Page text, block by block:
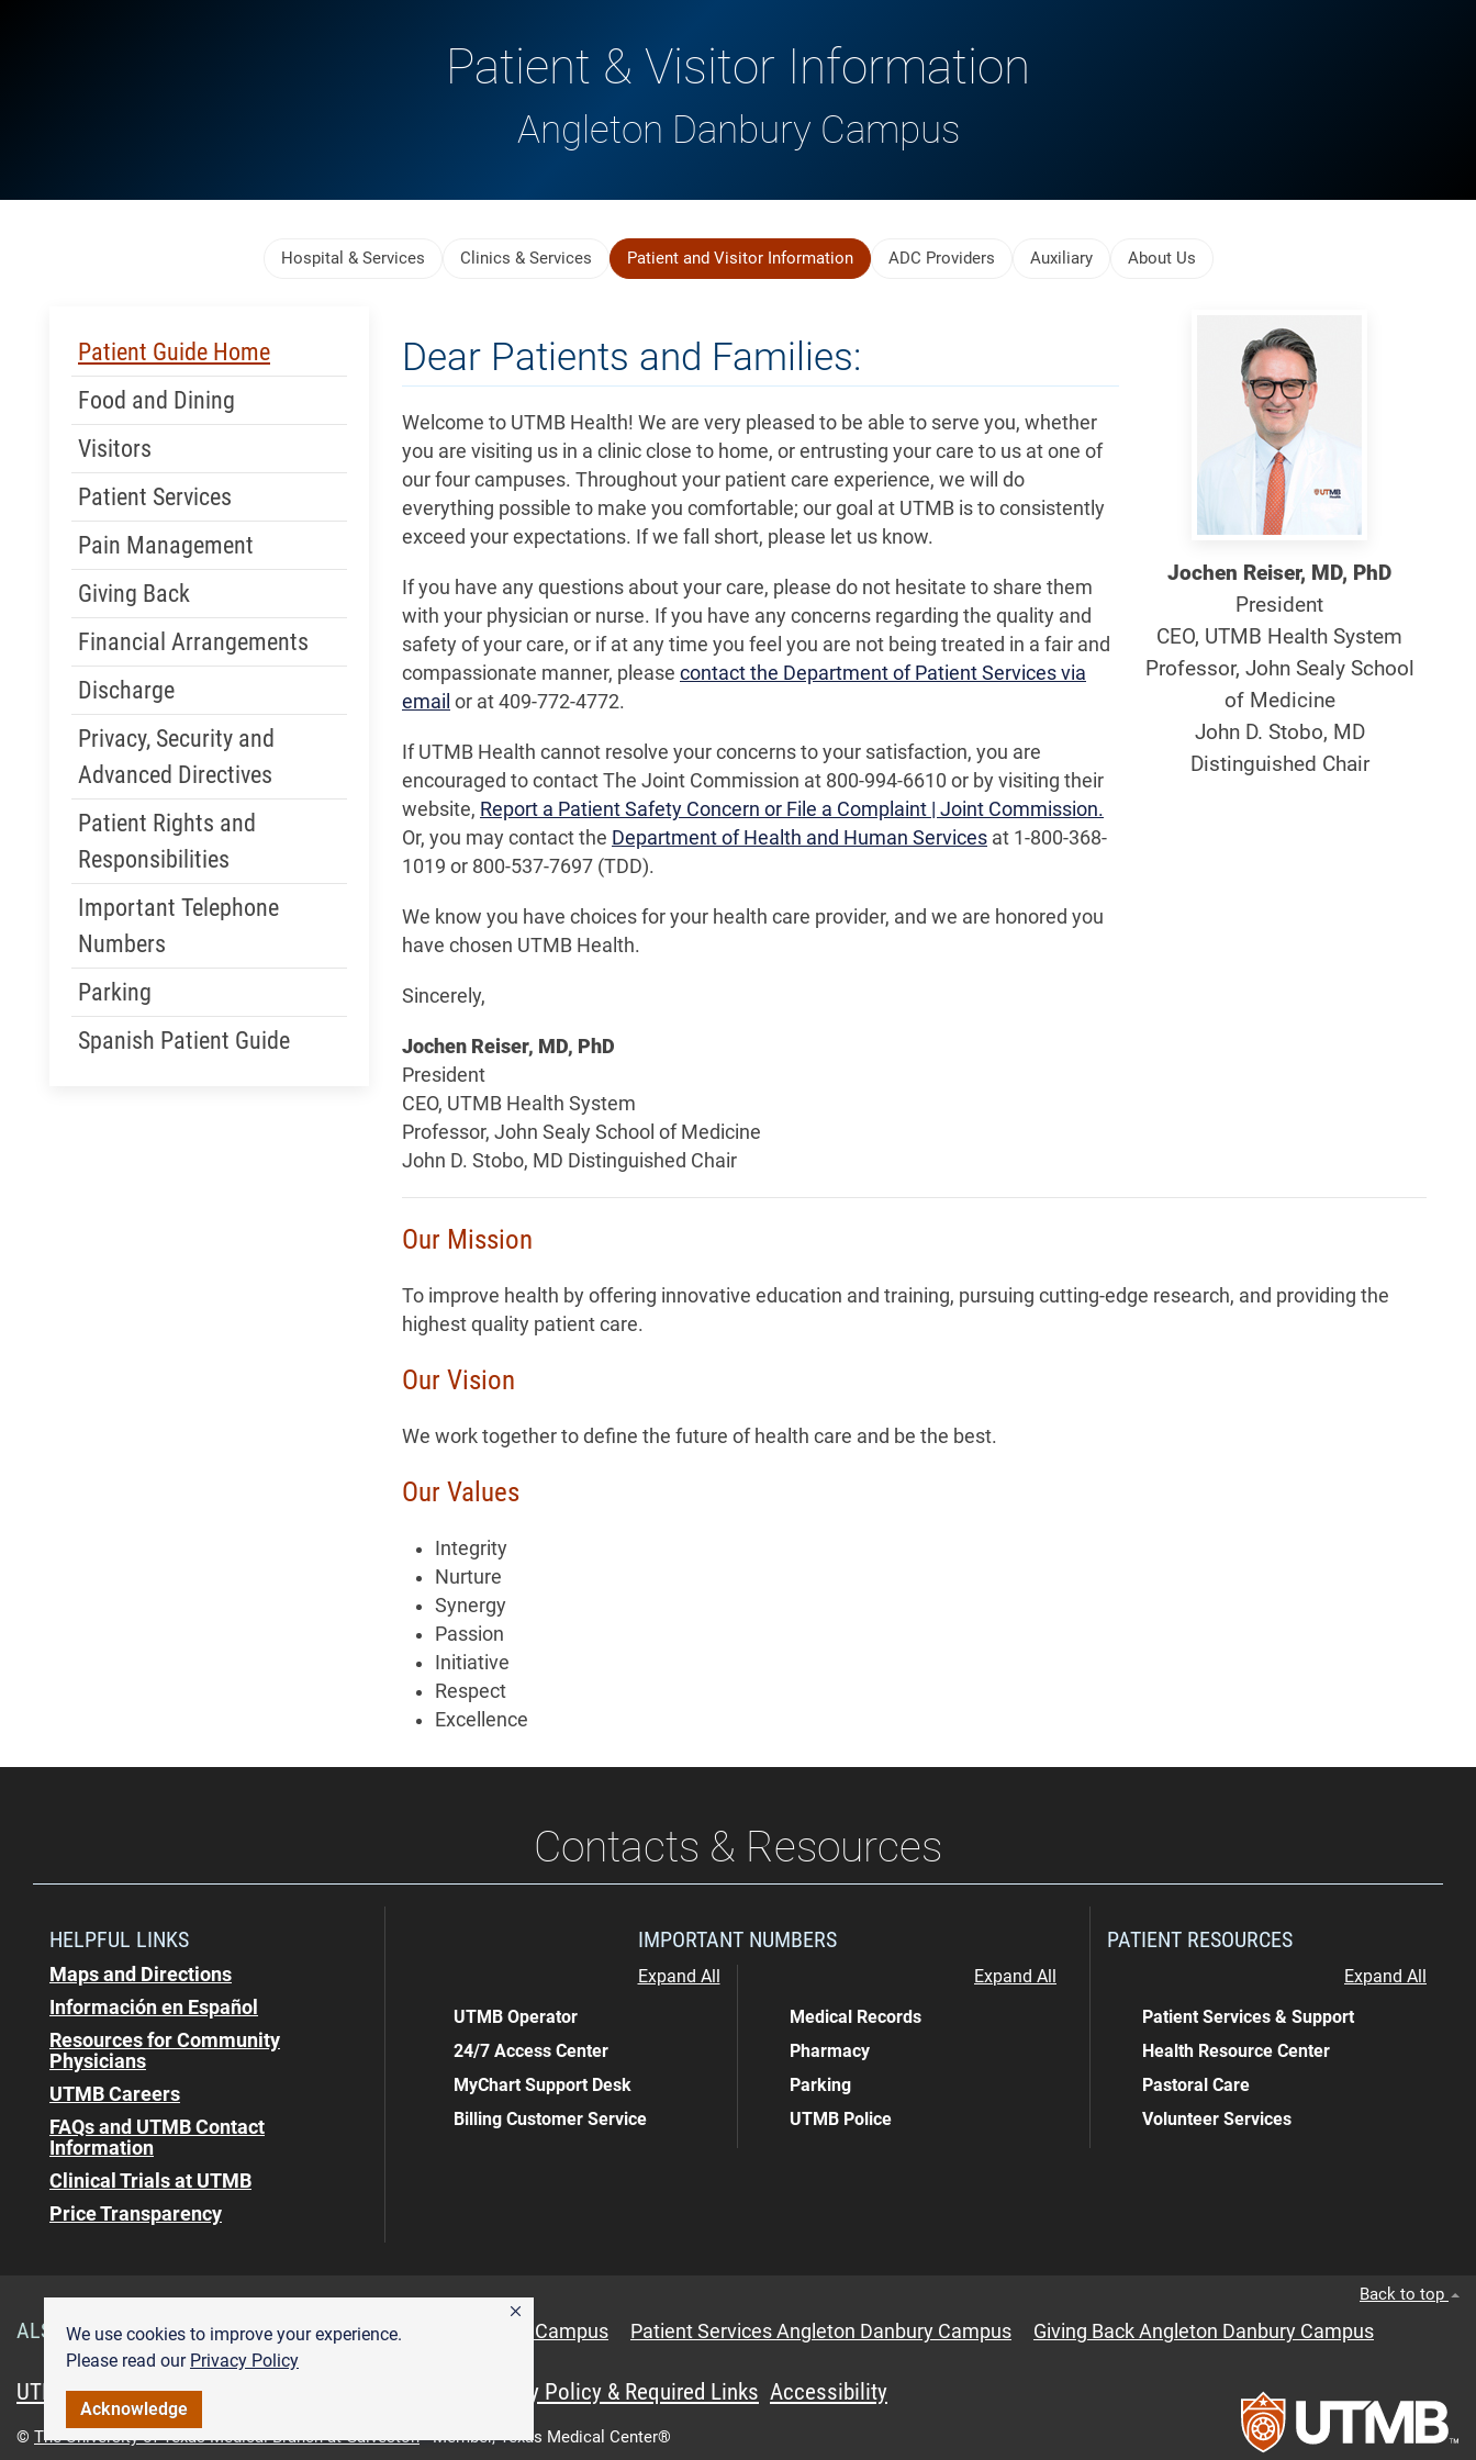
We use cookies to improve your experience.
Please read our Privacy Policy
Acknowledge
Patient & Visitor Information
Angleton Danbury Campus
Hospital & Services Clinics & Services Patient and Visitor Information ADC Providers Auxiliary About Us
Skip Menu
Patient Guide Home
Food and Dining
Visitors
Patient Services
Pain Management
Giving Back
Financial Arrangements
Discharge
Privacy, Security and
Advanced Directives
Patient Rights and
Responsibilities
Important Telephone
Numbers
Parking
Spanish Patient Guide
Dear Patients and Families:
Welcome to UTMB Health! We are very pleased to be able to serve you, whether
you are visiting us in a clinic close to home, or entrusting your care to us at one of
our four campuses. Throughout your patient care experience, we will do
everything possible to make you comfortable; our goal at UTMB is to consistently
exceed your expectations. If we fall short, please let us know.
If you have any questions about your care, please do not hesitate to share them
with your physician or nurse. If you have any concerns regarding the quality and
safety of your care, or if at any time you feel you are not being treated in a fair and
compassionate manner, please contact the Department of Patient Services via
email or at 409-772-4772.
If UTMB Health cannot resolve your concerns to your satisfaction, you are
encouraged to contact The Joint Commission at 800-994-6610 or by visiting their
website, Report a Patient Safety Concern or File a Complaint | Joint Commission.
Or, you may contact the Department of Health and Human Services at 1-800-368-
1019 or 800-537-7697 (TDD).
We know you have choices for your health care provider, and we are honored you
have chosen UTMB Health.
Sincerely,
Jochen Reiser, MD, PhD
President
CEO, UTMB Health System
Professor, John Sealy School of Medicine
John D. Stobo, MD Distinguished Chair
Jochen Reiser, MD, PhD
President
CEO, UTMB Health System
Professor, John Sealy School
of Medicine
John D. Stobo, MD
Distinguished Chair
Our Mission
To improve health by offering innovative education and training, pursuing cutting-edge research, and providing the
highest quality patient care.
Our Vision
We work together to define the future of health care and be the best.
Our Values
Integrity
Nurture
Synergy
Passion
Initiative
Respect
Excellence
Contacts & Resources
HELPFUL LINKS
Maps and Directions
Información en Español
Resources for Community
Physicians
UTMB Careers
FAQs and UTMB Contact
Information
Clinical Trials at UTMB
Price Transparency
IMPORTANT NUMBERS
Expand All
UTMB Operator
24/7 Access Center
MyChart Support Desk
Billing Customer Service
Expand All
Medical Records
Pharmacy
Parking
UTMB Police
PATIENT RESOURCES
Expand All
Patient Services & Support
Health Resource Center
Pastoral Care
Volunteer Services
Back to top
ALSO OF INTEREST Visitor Information Angleton Danbury Campus Patient Services Angleton Danbury Campus Giving Back Angleton Danbury Campus
UTMB.edu UTMBHealth.com Privacy Policy & Required Links Accessibility
© The University of Texas Medical Branch at GalvestonMember,Texas Medical Center®